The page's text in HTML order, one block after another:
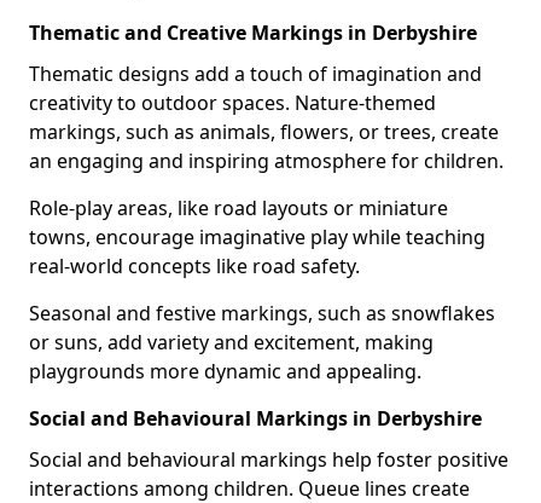
Thematic and Creative Markings in Derbyshire
Thematic designs add a touch of imagination and
creativity to outdoor spaces. Nature-themed
markings, such as animals, flowers, or trees, create
an engaging and inspiring atmosphere for children.
Role-play areas, like road layouts or miniature
towns, encourage imaginative play while teaching
real-world concepts like road safety.
Seasonal and festive markings, such as snowflakes
or suns, add variety and excitement, making
playgrounds more dynamic and appealing.
Social and Behavioural Markings in Derbyshire
Social and behavioural markings help foster positive
interactions among children. Queue lines create